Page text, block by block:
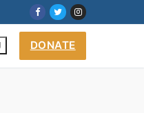
DONATE